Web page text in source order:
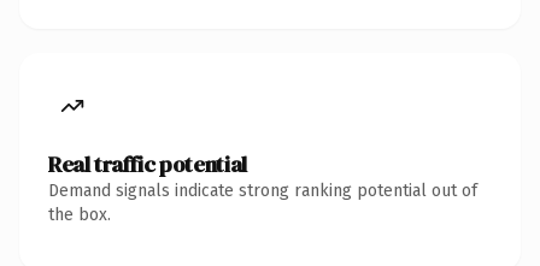
Real traffic potential
Demand signals indicate strong ranking potential out of
the box.